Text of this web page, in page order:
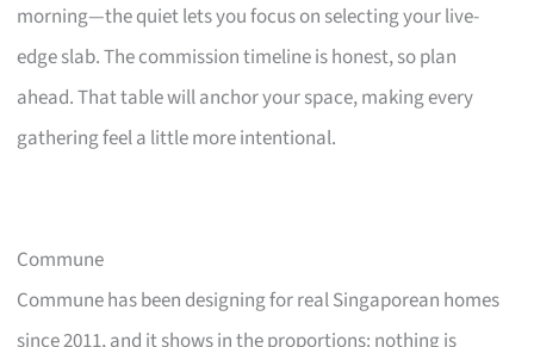
morning—the quiet lets you focus on selecting your live-
edge slab. The commission timeline is honest, so plan
ahead. That table will anchor your space, making every
gathering feel a little more intentional.
Commune
Commune has been designing for real Singaporean homes
since 2011, and it shows in the proportions: nothing is